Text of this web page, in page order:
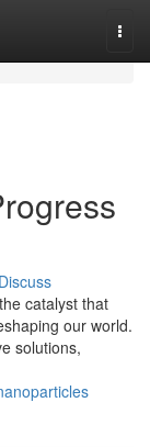
Discuss
catalyst that
our world.
solutions,